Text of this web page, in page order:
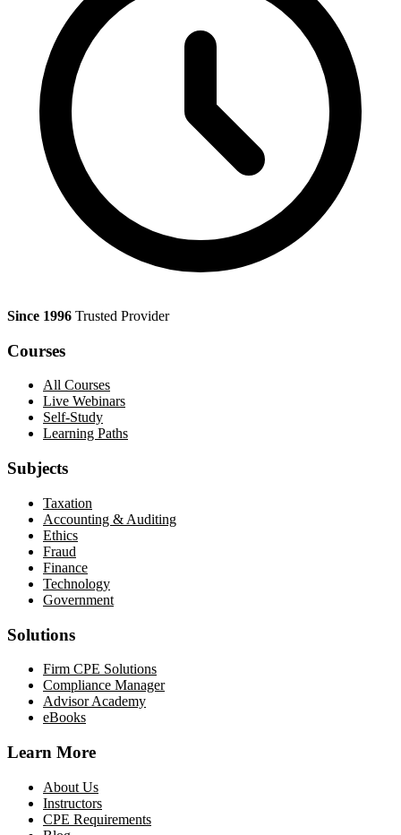
Since 1996 Trusted Provider
Courses
All Courses
Live Webinars
Self-Study
Learning Paths
Subjects
Taxation
Accounting & Auditing
Ethics
Fraud
Finance
Technology
Government
Solutions
Firm CPE Solutions
Compliance Manager
Advisor Academy
eBooks
Learn More
About Us
Instructors
CPE Requirements